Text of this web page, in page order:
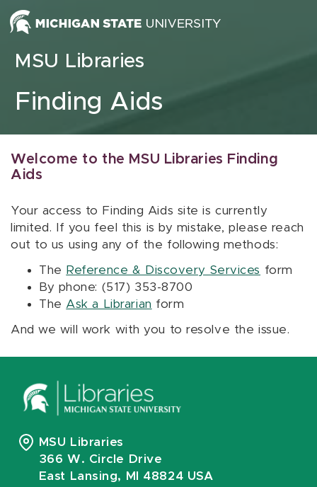
Skip to content
MSU Libraries
Finding Aids
Welcome to the MSU Libraries Finding
Aids
Your access to Finding Aids site is currently
limited. If you feel this is by mistake, please reach
out to us using any of the following methods:
The Reference & Discovery Services form
By phone: (517) 353-8700
The Ask a Librarian form
And we will work with you to resolve the issue.
MSU Libraries
366 W. Circle Drive
East Lansing, MI 48824 USA